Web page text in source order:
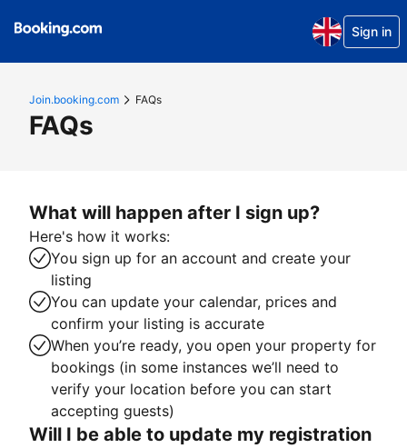
Sign in
Join.booking.com FAQs
FAQs
What will happen after I sign up?
Here's how it works:
You sign up for an account and create your
listing
You can update your calendar, prices and
confirm your listing is accurate
When you’re ready, you open your property for
bookings (in some instances we’ll need to
verify your location before you can start
accepting guests)
Will I be able to update my registration